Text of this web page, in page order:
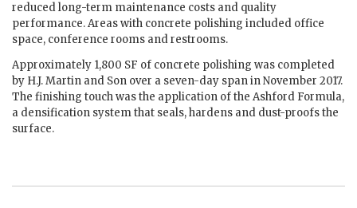
reduced long-term maintenance costs and quality
performance. Areas with concrete polishing included office
space, conference rooms and restrooms.
Approximately 1,800 SF of concrete polishing was completed
by H.J. Martin and Son over a seven-day span in November 2017.
The finishing touch was the application of the Ashford Formula,
a densification system that seals, hardens and dust-proofs the
surface.